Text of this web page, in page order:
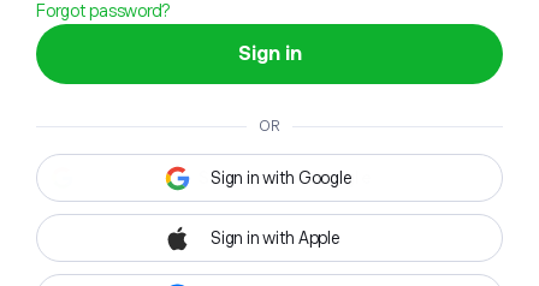
Forgot password?
Sign in
OR
Sign in with Google
Sign in with Apple